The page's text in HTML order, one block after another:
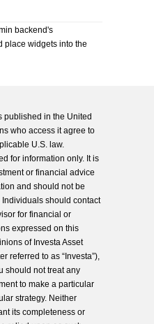
backend's
place widgets into the
published in the United
who access it agree to
U.S. law.
for information only. It is
or financial advice
and should not be
should contact
for financial or
expressed on this
of Investa Asset
referred to as “Investa”),
should not treat any
to make a particular
strategy. Neither
its completeness or